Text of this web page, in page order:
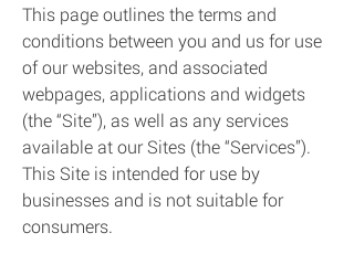
This page outlines the terms and
conditions between you and us for use
of our websites, and associated
webpages, applications and widgets
(the “Site”), as well as any services
available at our Sites (the “Services”).
This Site is intended for use by
businesses and is not suitable for
consumers.